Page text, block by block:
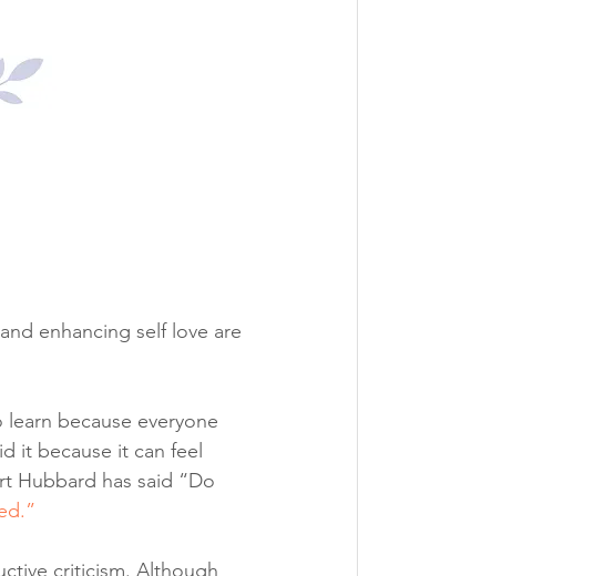
enhancing self love are
because everyone
it because it can feel
Hubbard has said “Do
criticism. Although